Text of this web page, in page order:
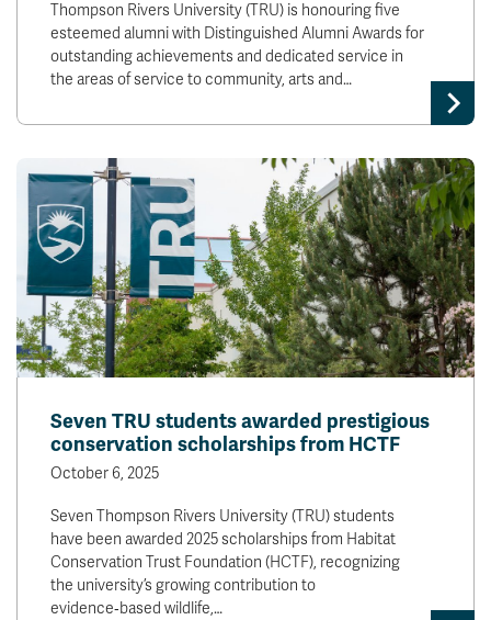
Thompson Rivers University (TRU) is honouring five
esteemed alumni with Distinguished Alumni Awards for
outstanding achievements and dedicated service in
the areas of service to community, arts and…
Seven TRU students awarded prestigious
conservation scholarships from HCTF
October 6, 2025
Seven Thompson Rivers University (TRU) students
have been awarded 2025 scholarships from Habitat
Conservation Trust Foundation (HCTF), recognizing
the university’s growing contribution to
evidence‑based wildlife,…